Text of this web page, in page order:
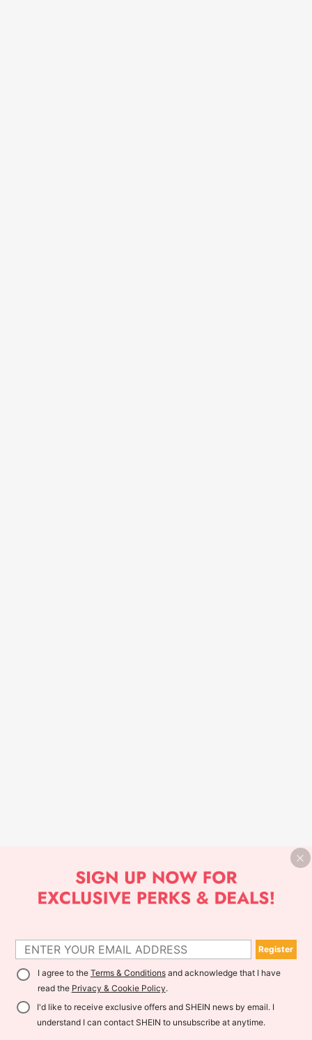
Register
I agree to the Terms & Conditionsand acknowledge that I have
read the Privacy & Cookie Policy.
I'd like to receive exclusive offers and SHEIN news by email. I
understand I can contact SHEIN to unsubscribe at anytime.